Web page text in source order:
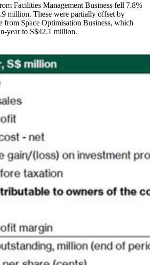
Facilities Management Business fell 7.8%
million. These were partially offset by
from Space Optimisation Business, which
year to S$42.1 million.